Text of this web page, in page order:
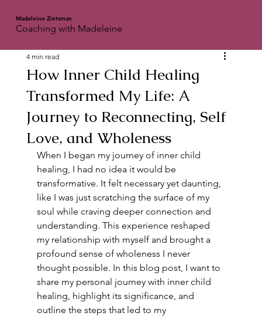
Madeleine Zietsman
Coaching with Madeleine
How Inner Child Healing
Transformed My Life: A
Journey to Reconnecting, Self
Love, and Wholeness
4 min read
When I began my journey of inner child
healing, I had no idea it would be
transformative. It felt necessary yet daunting,
like I was just scratching the surface of my
soul while craving deeper connection and
understanding. This experience reshaped
my relationship with myself and brought a
profound sense of wholeness I never
thought possible. In this blog post, I want to
share my personal journey with inner child
healing, highlight its significance, and
outline the steps that led to my